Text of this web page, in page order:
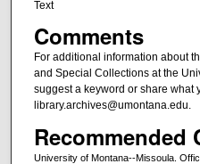
Text
Comments
For additional information about
and Special Collections at the
suggest a keyword or share what
library.archives@umontana.edu.
Recommended
University of Montana--Missoula.